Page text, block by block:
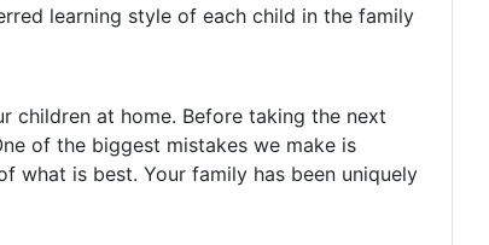
learning style of each child in the family
children at home. Before taking the next
of the biggest mistakes we make is
what is best. Your family has been uniquely